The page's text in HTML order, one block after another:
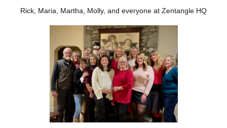
Rick, Maria, Martha, Molly, and everyone at Zentangle HQ